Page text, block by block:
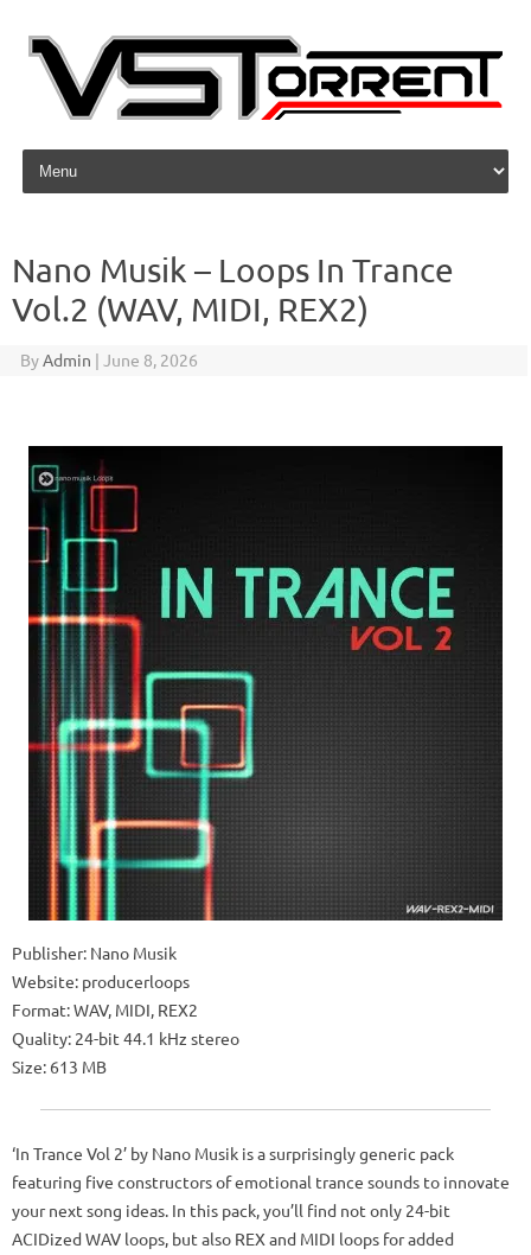
Skip to content
Nano Musik – Loops In Trance
Vol.2 (WAV, MIDI, REX2)
ByAdmin | June 8, 2026
Publisher: Nano Musik
Website: producerloops
Format: WAV, MIDI, REX2
Quality: 24-bit 44.1 kHz stereo
Size: 613 MB
‘In Trance Vol 2’ by Nano Musik is a surprisingly generic pack
featuring five constructors of emotional trance sounds to innovate
your next song ideas. In this pack, you’ll find not only 24-bit
ACIDized WAV loops, but also REX and MIDI loops for added